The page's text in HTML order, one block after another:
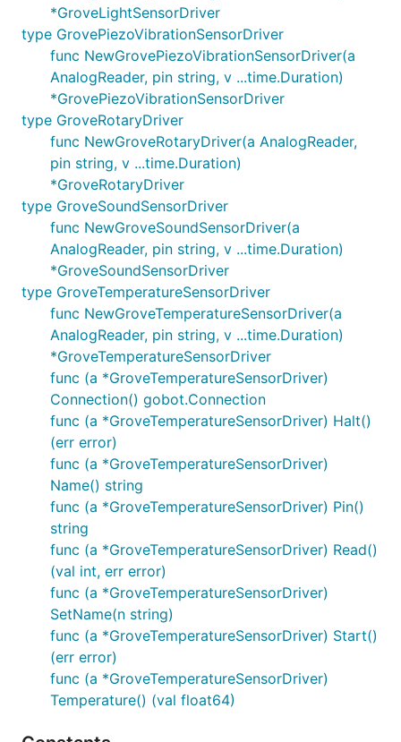
*GroveLightSensorDriver
type GrovePiezoVibrationSensorDriver
func NewGrovePiezoVibrationSensorDriver(a
AnalogReader, pin string, v ...time.Duration)
*GrovePiezoVibrationSensorDriver
type GroveRotaryDriver
func NewGroveRotaryDriver(a AnalogReader,
pin string, v ...time.Duration)
*GroveRotaryDriver
type GroveSoundSensorDriver
func NewGroveSoundSensorDriver(a
AnalogReader, pin string, v ...time.Duration)
*GroveSoundSensorDriver
type GroveTemperatureSensorDriver
func NewGroveTemperatureSensorDriver(a
AnalogReader, pin string, v ...time.Duration)
*GroveTemperatureSensorDriver
func (a *GroveTemperatureSensorDriver)
Connection() gobot.Connection
func (a *GroveTemperatureSensorDriver) Halt()
(err error)
func (a *GroveTemperatureSensorDriver)
Name() string
func (a *GroveTemperatureSensorDriver) Pin()
string
func (a *GroveTemperatureSensorDriver) Read()
(val int, err error)
func (a *GroveTemperatureSensorDriver)
SetName(n string)
func (a *GroveTemperatureSensorDriver) Start()
(err error)
func (a *GroveTemperatureSensorDriver)
Temperature() (val float64)